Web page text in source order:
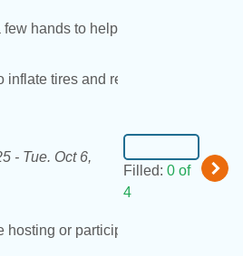
hands to help out at our
inflate tires and remove pedals if
- Tue. Oct 6,
Filled: 0 of
4
hosting or participating in around